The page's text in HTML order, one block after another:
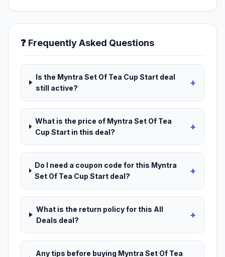
❓ Frequently Asked Questions
Is the Myntra Set Of Tea Cup Start deal
still active?
+
What is the price of Myntra Set Of Tea
Cup Start in this deal?
+
Do I need a coupon code for this Myntra
Set Of Tea Cup Start deal?
+
What is the return policy for this All
Deals deal?
+
Any tips before buying Myntra Set Of Tea